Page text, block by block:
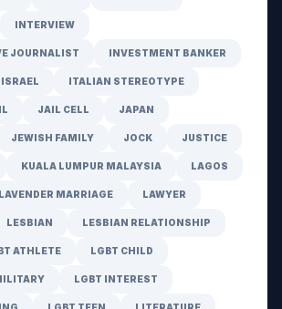
INTERVIEW
JOURNALIST INVESTMENT BANKER
ISRAEL ITALIAN STEREOTYPE
JAIL CELL JAPAN
JEWISH FAMILY JOCK JUSTICE
KUALA LUMPUR MALAYSIA LAGOS
LAVENDER MARRIAGE LAWYER
LESBIAN LESBIAN RELATIONSHIP
ATHLETE LGBT CHILD
LGBT INTEREST